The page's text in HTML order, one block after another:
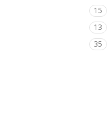
15
13
35